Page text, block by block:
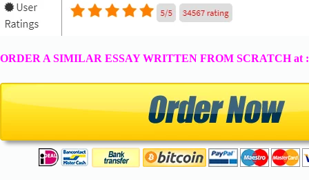
ORDER A SIMILAR ESSAY WRITTEN FROM SCRATCH at :